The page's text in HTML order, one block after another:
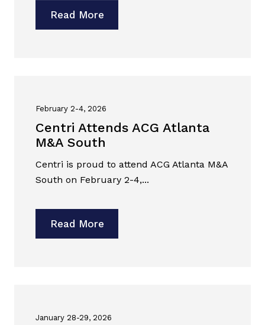
Read More
February 2-4, 2026
Centri Attends ACG Atlanta
M&A South
Centri is proud to attend ACG Atlanta M&A
South on February 2-4,...
Read More
January 28-29, 2026